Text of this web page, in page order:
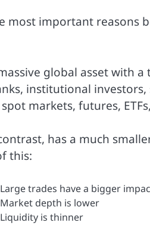
most important reasons
global asset with
institutional
markets, futures,
has a much
this:
Large trades have a bigger
Market depth is lower
Liquidity is thinner